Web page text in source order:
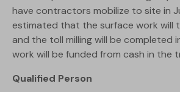
have contractors mobilize to site in
estimated that the surface work will
and the toll milling will be completed
work will be funded from cash in the
Qualified Person